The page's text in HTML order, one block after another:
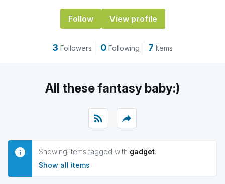
Follow View profile
3 Followers 0 Following 7 Items
All these fantasy baby:)
rss_feed reply
Showing items tagged with gadget.
Show all items